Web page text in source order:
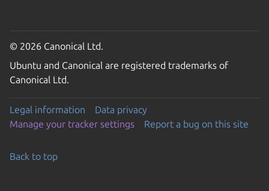
© 2026 Canonical Ltd.
Ubuntu and Canonical are registered trademarks of
Canonical Ltd.
Legal information
Data privacy
Manage your tracker settings
Report a bug on this site
Back to top